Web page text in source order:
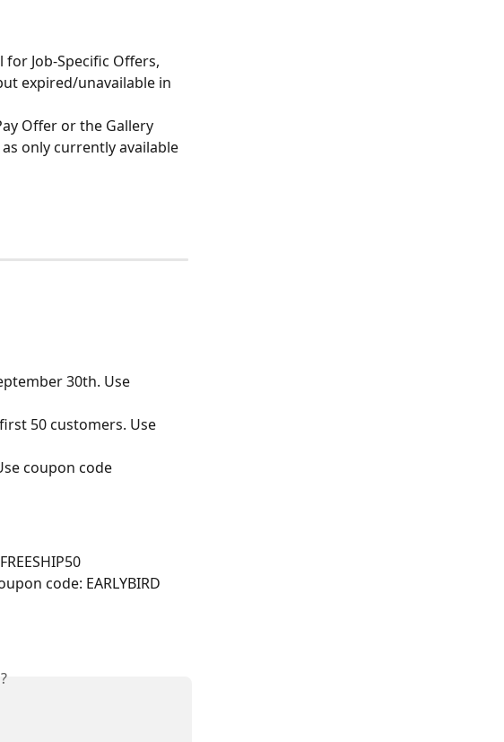
Job-Specific Offers,
expired/unavailable in
Offer or the Gallery
only currently available
30th. Use
50 customers. Use
coupon code
code: EARLYBIRD